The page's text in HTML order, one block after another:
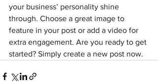
your business’ personality shine
through. Choose a great image to
feature in your post or add a video for
extra engagement. Are you ready to get
started? Simply create a new post now.